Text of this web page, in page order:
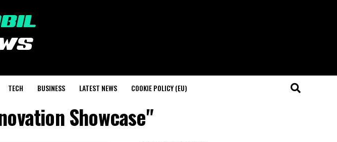
TECH BUSINESS LATEST NEWS COOKIE POLICY (EU)
Showcase"